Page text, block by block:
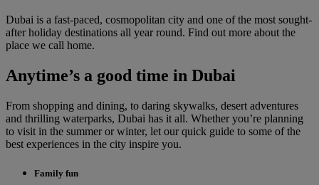
Dubai is a fast-paced, cosmopolitan city and one of the most sought-
after holiday destinations all year round. Find out more about the
place we call home.
Anytime’s a good time in Dubai
From shopping and dining, to daring skywalks, desert adventures
and thrilling waterparks, Dubai has it all. Whether you’re planning
to visit in the summer or winter, let our quick guide to some of the
best experiences in the city inspire you.
Family fun